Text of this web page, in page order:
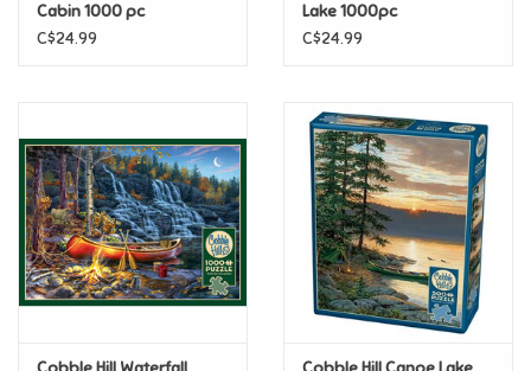
Science
Travel Toys & Games
Tonies
Father's Day
Cabin 1000 pc
C$24.99
Lake 1000pc
C$24.99